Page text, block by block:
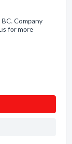
Company
for more